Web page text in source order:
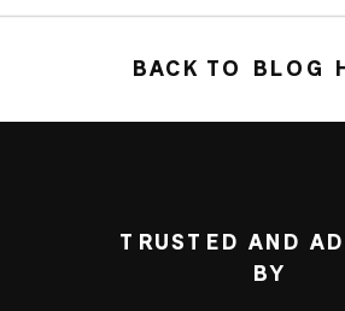
BACK TO BLOG
TRUSTED AND
BY